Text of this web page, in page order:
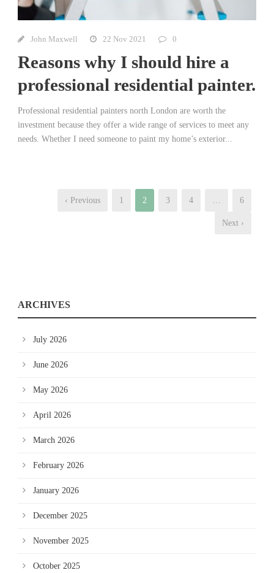
John Maxwell 22 Nov 2021 0
Reasons why I should hire a
professional residential painter.
Professional residential painters north London are worth the
investment because they offer a wide range of services to meet any
needs. Whether I need someone to paint my home’s exterior...
‹ Previous 1 2 3 4 … 6
Next ›
ARCHIVES
July 2026
June 2026
May 2026
April 2026
March 2026
February 2026
January 2026
December 2025
November 2025
October 2025